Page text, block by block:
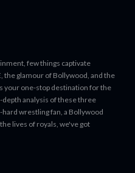
few things captivate
the glamour of Bollywood, and the
your one-stop destination for the
depth analysis of these three
wrestling fan, a Bollywood
lives of royals, we've got